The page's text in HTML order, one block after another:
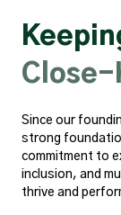
Close-
Since our
strong
commitment to
inclusion, and
thrive and